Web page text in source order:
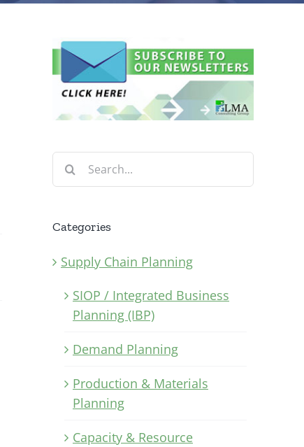
Search
for:
Categories
Supply Chain Planning
SIOP / Integrated Business
Planning (IBP)
Demand Planning
Production & Materials
Planning
Capacity & Resource